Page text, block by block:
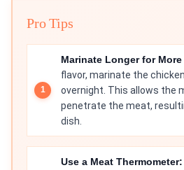
Pro Tips
Marinate Longer for
flavor, marinate the
overnight. This allows the
penetrate the meat,
dish.
Use a Meat Thermometer: